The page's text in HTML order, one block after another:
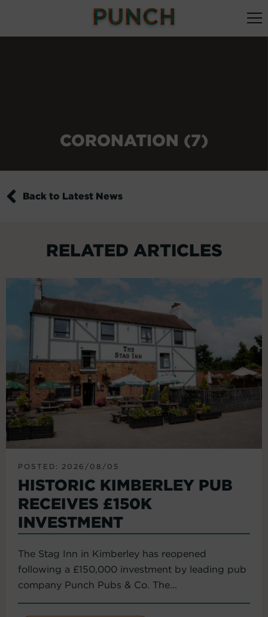
CORONATION (7)
Back to Latest News
RELATED ARTICLES
POSTED: 2026/08/05
HISTORIC KIMBERLEY PUB
RECEIVES £150K
INVESTMENT
The Stag Inn in Kimberley has reopened
following a £150,000 investment by leading pub
company Punch Pubs & Co. The...